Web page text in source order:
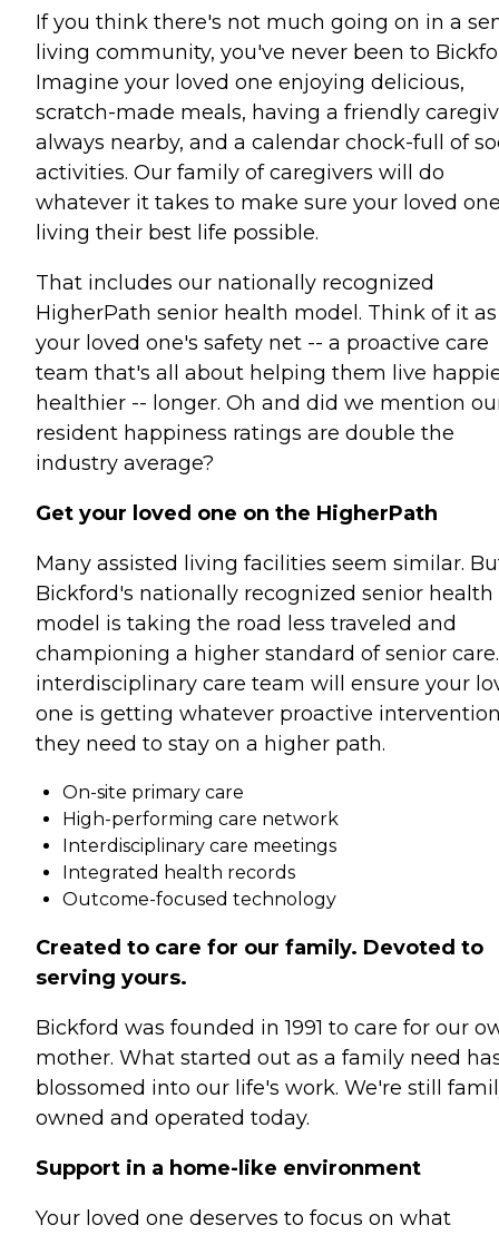
If you think there's not much going on in a
living community, you've never been to
Imagine your loved one enjoying delicious,
scratch-made meals, having a friendly
always nearby, and a calendar chock-full of
activities. Our family of caregivers will do
whatever it takes to make sure your loved
living their best life possible.
That includes our nationally recognized
HigherPath senior health model. Think of it as
your loved one's safety net -- a proactive care
team that's all about helping them live
healthier -- longer. Oh and did we mention
resident happiness ratings are double the
industry average?
Get your loved one on the HigherPath
Many assisted living facilities seem similar.
Bickford's nationally recognized senior health
model is taking the road less traveled and
championing a higher standard of senior
interdisciplinary care team will ensure your
one is getting whatever proactive
they need to stay on a higher path.
On-site primary care
High-performing care network
Interdisciplinary care meetings
Integrated health records
Outcome-focused technology
Created to care for our family. Devoted to
serving yours.
Bickford was founded in 1991 to care for our
mother. What started out as a family need
blossomed into our life's work. We're still
owned and operated today.
Support in a home-like environment
Your loved one deserves to focus on what